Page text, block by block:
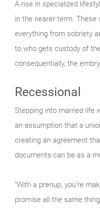
A rise in specialized
in the nearer term. These
everything from sobriety
to who gets custody of
consequentially, the
Recessional
Stepping into married life
an assumption that a
creating an agreement
documents can be as a
“With a prenup, you’re
promise all the same